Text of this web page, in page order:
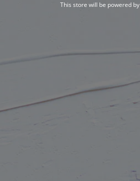
This store will be powered by